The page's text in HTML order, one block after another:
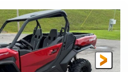
L X W X H
132 x 64 x 65.4 in.
GROUND CLEARANCE
14 in.